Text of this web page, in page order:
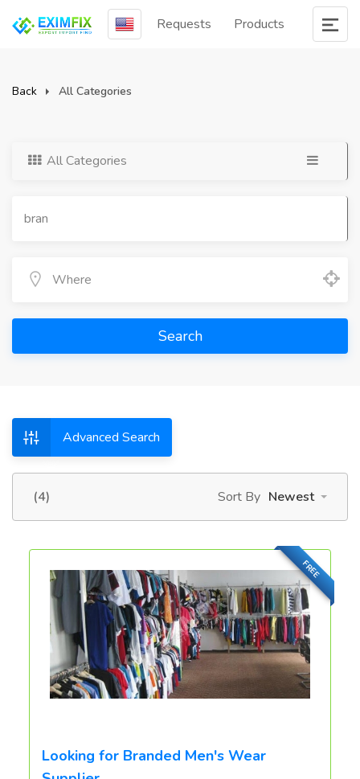
Requests Products
Back All Categories
All Categories
Search
Advanced Search
(4) Sort By Newest
FREE
Looking for Branded Men's Wear